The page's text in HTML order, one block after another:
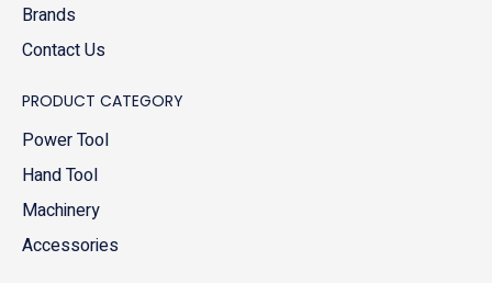
Brands
Contact Us
PRODUCT CATEGORY
Power Tool
Hand Tool
Machinery
Accessories